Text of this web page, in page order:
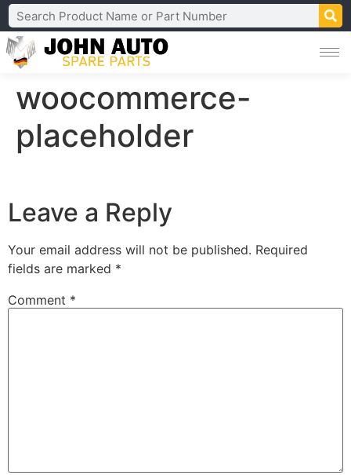
woocommerce-
placeholder
Leave a Reply
Your email address will not be published. Required
fields are marked *
Comment *